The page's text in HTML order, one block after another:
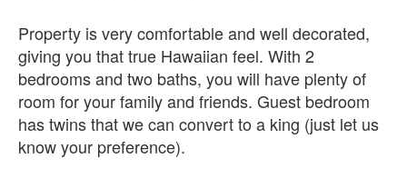
Property is very comfortable and well decorated,
giving you that true Hawaiian feel. With 2
bedrooms and two baths, you will have plenty of
room for your family and friends. Guest bedroom
has twins that we can convert to a king (just let us
know your preference).